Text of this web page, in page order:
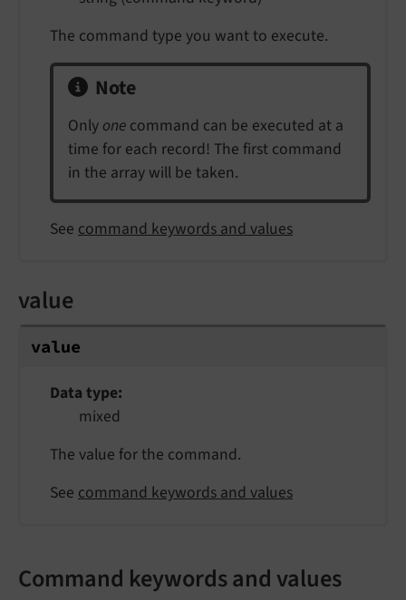
The command type you want to execute.
Note
Only one command can be executed at a
time for each record! The first command
in the array will be taken.
See command keywords and values
value
value
Data type
mixed
The value for the command.
See command keywords and values
Command keywords and values